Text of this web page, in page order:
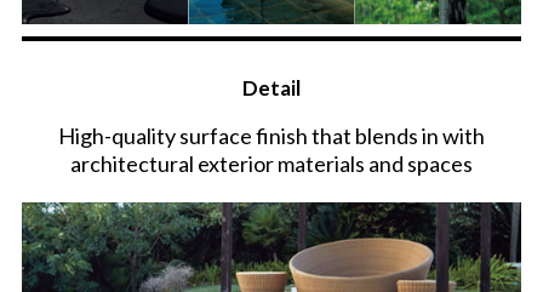
Detail
High-quality surface finish that blends in with
architectural exterior materials and spaces